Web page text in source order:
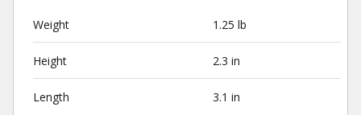
Weight 1.25 lb
Height 2.3 in
Length 3.1 in